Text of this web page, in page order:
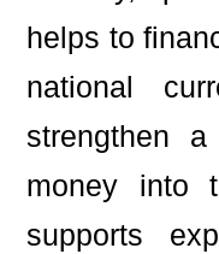
helps to
national
strengthen
money into
supports